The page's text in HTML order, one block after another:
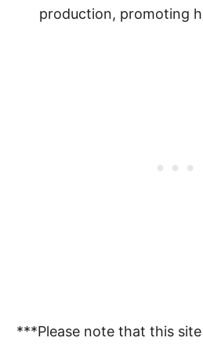
production, promoting
***Please note that this